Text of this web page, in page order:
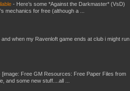
- Here’s some *Against the Darkmaster* (VsD)
mechanics for free (although a ...
when my Ravenloft game ends at club i might run
[image: Free GM Resources: Free Paper Files from
and some new stuff....all ...